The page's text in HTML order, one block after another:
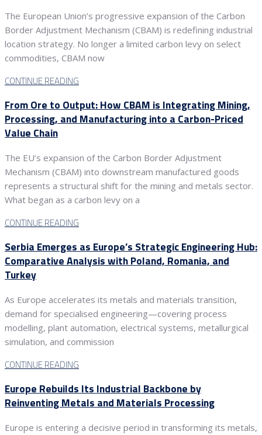
The European Union’s progressive expansion of the Carbon
Border Adjustment Mechanism (CBAM) is redefining industrial
location strategy. No longer a limited carbon levy on select
commodities, CBAM now
CONTINUE READING
From Ore to Output: How CBAM is Integrating Mining,
Processing, and Manufacturing into a Carbon-Priced
Value Chain
The EU’s expansion of the Carbon Border Adjustment
Mechanism (CBAM) into downstream manufactured goods
represents a structural shift for the mining and metals sector.
What began as a carbon levy on a
CONTINUE READING
Serbia Emerges as Europe’s Strategic Engineering Hub:
Comparative Analysis with Poland, Romania, and
Turkey
As Europe accelerates its metals and materials transition,
demand for specialised engineering—covering process
modelling, plant automation, electrical systems, metallurgical
simulation, and commission
CONTINUE READING
Europe Rebuilds Its Industrial Backbone by
Reinventing Metals and Materials Processing
Europe is entering a decisive period in transforming its metals,